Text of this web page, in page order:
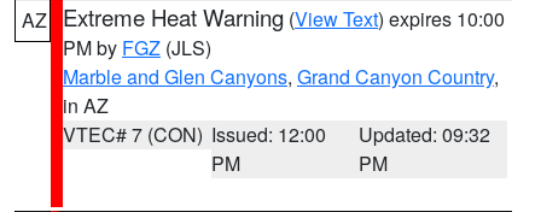
AZ Extreme Heat Warning (View Text) expires 10:00
PM by FGZ (JLS)
Marble and Glen Canyons, Grand Canyon Country,
in AZ
VTEC# 7 (CON) Issued: 12:00
PM
Updated: 09:32
PM